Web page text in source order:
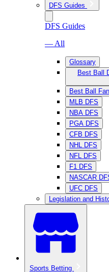
DFS Guides
DFS Guides
— All
Glossary
Best Ball
Best Ball
MLB DFS
NBA DFS
PGA DFS
CFB DFS
NHL DFS
NFL DFS
F1 DFS
NASCAR
UFC DFS
Legislation and
Sports Betting